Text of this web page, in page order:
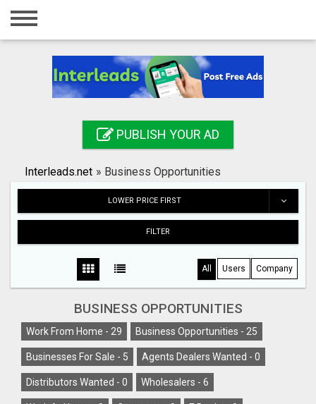
Home
Registration
Search
PUBLISH YOUR AD
Interleads.net » Business Opportunities
LOWER PRICE FIRST
FILTER
All Users Company
BUSINESS OPPORTUNITIES
Work From Home - 29 Business Opportunities - 25
Businesses For Sale - 5 Agents Dealers Wanted - 0
Distributors Wanted - 0 Wholesalers - 6